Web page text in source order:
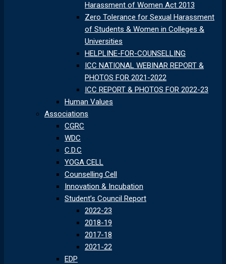
Harassment of Women Act 2013
Zero Tolerance for Sexual Harassment
of Students & Women in Colleges &
Universities
HELPLINE-FOR-COUNSELLING
ICC NATIONAL WEBINAR REPORT &
PHOTOS FOR 2021-2022
ICC REPORT & PHOTOS FOR 2022-23
Human Values
Associations
CGRC
WDC
C.D.C
YOGA CELL
Counselling Cell
Innovation & Incubation
Student’s Council Report
2022-23
2018-19
2017-18
2021-22
EDP